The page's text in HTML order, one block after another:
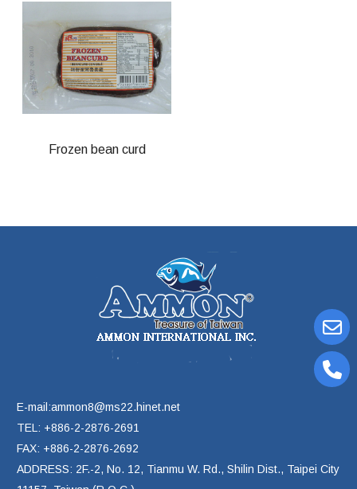
Frozen bean curd
E-mail:ammon8@ms22.hinet.net
TEL: +886-2-2876-2691
FAX: +886-2-2876-2692
ADDRESS: 2F.-2, No. 12, Tianmu W. Rd., Shilin Dist., Taipei City